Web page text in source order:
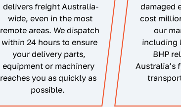
delivers freight Australia-
wide, even in the most
remote areas. We dispatch
within 24 hours to ensure
your delivery parts,
equipment or machinery
reaches you as quickly as
possible.
damaged
cost
our
including
BHP
Australia’s